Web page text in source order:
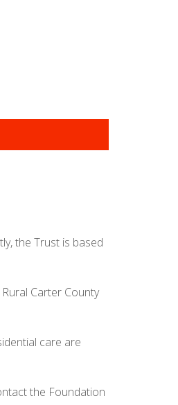
the Trust is based
Carter County
care are
the Foundation